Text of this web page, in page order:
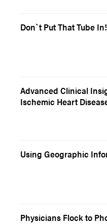
Don`t Put That Tube In!
Advanced Clinical
Ischemic Heart
Using Geographic
Physicians Flock to